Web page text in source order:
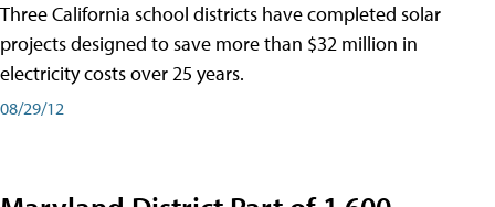
Three California school districts have completed solar
projects designed to save more than $32 million in
electricity costs over 25 years.
08/29/12